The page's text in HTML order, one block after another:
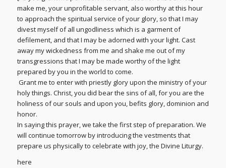
make me, your unprofitable servant, also worthy at this hour
to approach the spiritual service of your glory, so that I may
divest myself of all ungodliness which is a garment of
defilement, and that I may be adorned with your light. Cast
away my wickedness from me and shake me out of my
transgressions that I may be made worthy of the light
prepared by you in the world to come.
Grant me to enter with priestly glory upon the ministry of your
holy things. Christ, you did bear the sins of all, for you are the
holiness of our souls and upon you, befits glory, dominion and
honor.
In saying this prayer, we take the first step of preparation. We
will continue tomorrow by introducing the vestments that
prepare us physically to celebrate with joy, the Divine Liturgy.
here